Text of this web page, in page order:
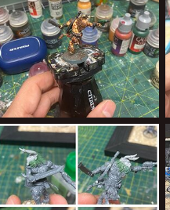
Yakman 2
ClockworkOrange
Apr 21, 2025
0
0